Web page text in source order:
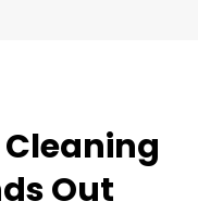
Cleaning
Out